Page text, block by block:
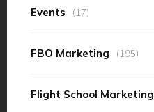
Events (17)
FBO Marketing (195)
Flight School Marketing